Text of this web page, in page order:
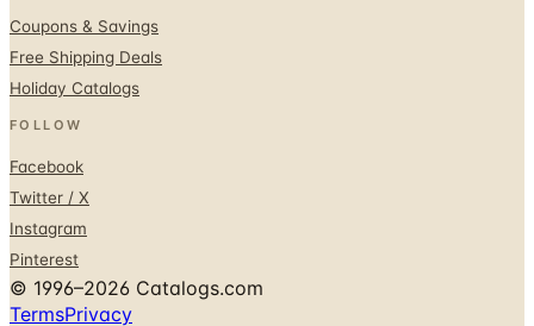
Coupons & Savings
Free Shipping Deals
Holiday Catalogs
FOLLOW
Facebook
Twitter / X
Instagram
Pinterest
© 1996–2026 Catalogs.com
TermsPrivacy